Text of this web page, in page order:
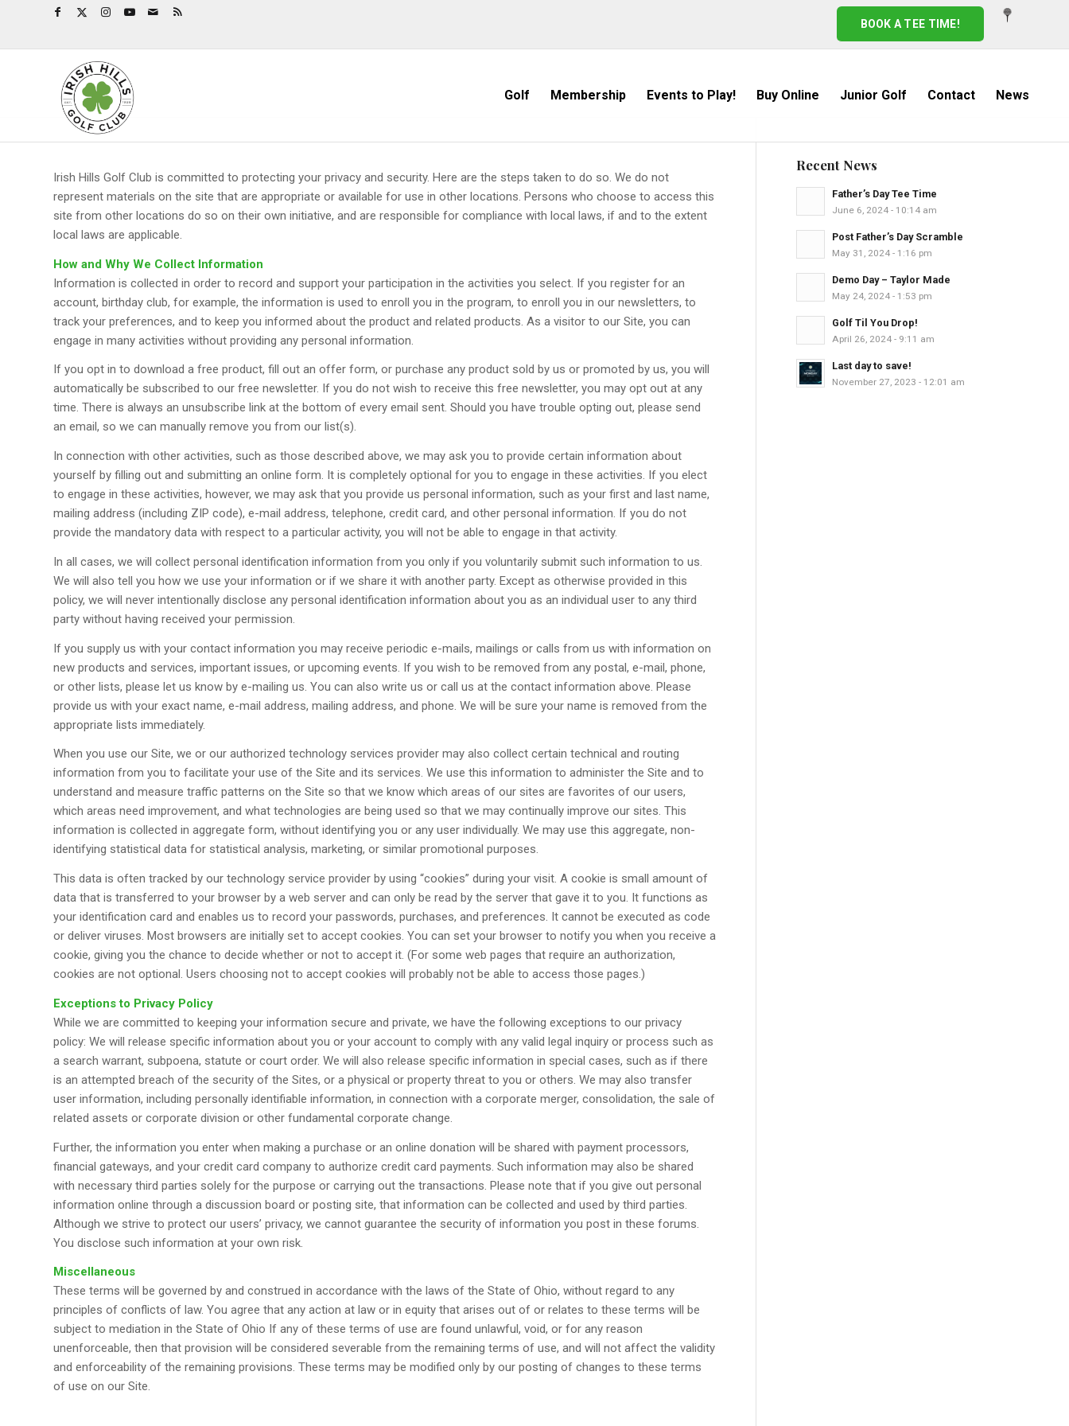
BOOK A TEE TIME!
Golf Membership Events to Play! Buy Online Junior Golf Contact News
Irish Hills Golf Club is committed to protecting your privacy and security. Here are the steps taken to do so. We do not
represent materials on the site that are appropriate or available for use in other locations. Persons who choose to access this
site from other locations do so on their own initiative, and are responsible for compliance with local laws, if and to the extent
local laws are applicable.
How and Why We Collect Information
Information is collected in order to record and support your participation in the activities you select. If you register for an
account, birthday club, for example, the information is used to enroll you in the program, to enroll you in our newsletters, to
track your preferences, and to keep you informed about the product and related products. As a visitor to our Site, you can
engage in many activities without providing any personal information.
If you opt in to download a free product, fill out an offer form, or purchase any product sold by us or promoted by us, you will
automatically be subscribed to our free newsletter. If you do not wish to receive this free newsletter, you may opt out at any
time. There is always an unsubscribe link at the bottom of every email sent. Should you have trouble opting out, please send
an email, so we can manually remove you from our list(s).
In connection with other activities, such as those described above, we may ask you to provide certain information about
yourself by filling out and submitting an online form. It is completely optional for you to engage in these activities. If you elect
to engage in these activities, however, we may ask that you provide us personal information, such as your first and last name,
mailing address (including ZIP code), e-mail address, telephone, credit card, and other personal information. If you do not
provide the mandatory data with respect to a particular activity, you will not be able to engage in that activity.
In all cases, we will collect personal identification information from you only if you voluntarily submit such information to us.
We will also tell you how we use your information or if we share it with another party. Except as otherwise provided in this
policy, we will never intentionally disclose any personal identification information about you as an individual user to any third
party without having received your permission.
If you supply us with your contact information you may receive periodic e-mails, mailings or calls from us with information on
new products and services, important issues, or upcoming events. If you wish to be removed from any postal, e-mail, phone,
or other lists, please let us know by e-mailing us. You can also write us or call us at the contact information above. Please
provide us with your exact name, e-mail address, mailing address, and phone. We will be sure your name is removed from the
appropriate lists immediately.
When you use our Site, we or our authorized technology services provider may also collect certain technical and routing
information from you to facilitate your use of the Site and its services. We use this information to administer the Site and to
understand and measure traffic patterns on the Site so that we know which areas of our sites are favorites of our users,
which areas need improvement, and what technologies are being used so that we may continually improve our sites. This
information is collected in aggregate form, without identifying you or any user individually. We may use this aggregate, non-
identifying statistical data for statistical analysis, marketing, or similar promotional purposes.
This data is often tracked by our technology service provider by using “cookies” during your visit. A cookie is small amount of
data that is transferred to your browser by a web server and can only be read by the server that gave it to you. It functions as
your identification card and enables us to record your passwords, purchases, and preferences. It cannot be executed as code
or deliver viruses. Most browsers are initially set to accept cookies. You can set your browser to notify you when you receive a
cookie, giving you the chance to decide whether or not to accept it. (For some web pages that require an authorization,
cookies are not optional. Users choosing not to accept cookies will probably not be able to access those pages.)
Exceptions to Privacy Policy
While we are committed to keeping your information secure and private, we have the following exceptions to our privacy
policy: We will release specific information about you or your account to comply with any valid legal inquiry or process such as
a search warrant, subpoena, statute or court order. We will also release specific information in special cases, such as if there
is an attempted breach of the security of the Sites, or a physical or property threat to you or others. We may also transfer
user information, including personally identifiable information, in connection with a corporate merger, consolidation, the sale of
related assets or corporate division or other fundamental corporate change.
Further, the information you enter when making a purchase or an online donation will be shared with payment processors,
financial gateways, and your credit card company to authorize credit card payments. Such information may also be shared
with necessary third parties solely for the purpose or carrying out the transactions. Please note that if you give out personal
information online through a discussion board or posting site, that information can be collected and used by third parties.
Although we strive to protect our users’ privacy, we cannot guarantee the security of information you post in these forums.
You disclose such information at your own risk.
Miscellaneous
These terms will be governed by and construed in accordance with the laws of the State of Ohio, without regard to any
principles of conflicts of law. You agree that any action at law or in equity that arises out of or relates to these terms will be
subject to mediation in the State of Ohio If any of these terms of use are found unlawful, void, or for any reason
unenforceable, then that provision will be considered severable from the remaining terms of use, and will not affect the validity
and enforceability of the remaining provisions. These terms may be modified only by our posting of changes to these terms
of use on our Site.
Recent News
Father’s Day Tee Time
June 6, 2024 - 10:14 am
Post Father’s Day Scramble
May 31, 2024 - 1:16 pm
Demo Day – Taylor Made
May 24, 2024 - 1:53 pm
Golf Til You Drop!
April 26, 2024 - 9:11 am
Last day to save!
November 27, 2023 - 12:01 am